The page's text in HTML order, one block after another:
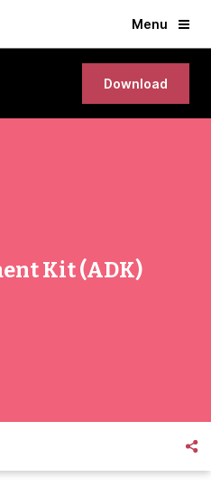
Menu
Download
Kit (ADK)